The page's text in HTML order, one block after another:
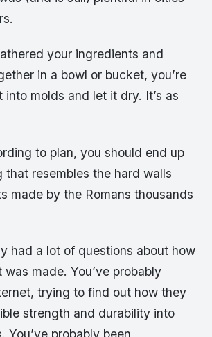
your ingredients and
in a bowl or bucket, you’re
into molds and let it dry. It’s as
to plan, you should end up
that resembles the hard walls
made by the Romans thousands
had a lot of questions about how
was made. You’ve probably
trying to find out how they
strength and durability into
You’ve probably been